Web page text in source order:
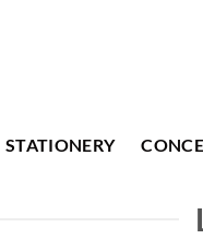
STATIONERY